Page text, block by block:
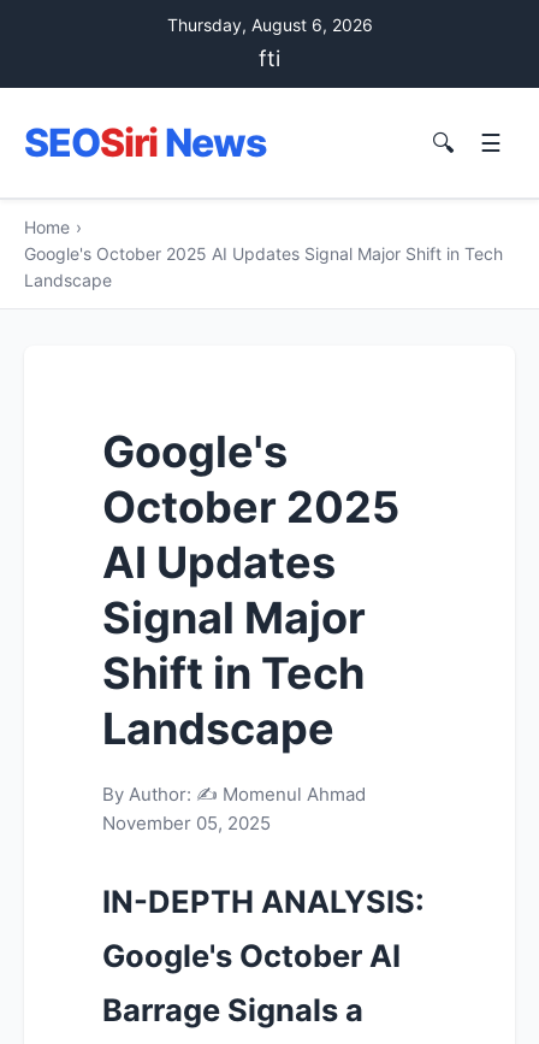
Thursday, August 6, 2026
fti
SEOSiriNews 🔍 ☰
Home ›
Google's October 2025 AI Updates Signal Major Shift in Tech
Landscape
Google's
October 2025
AI Updates
Signal Major
Shift in Tech
Landscape
By Author: ✍️ Momenul Ahmad
November 05, 2025
IN-DEPTH ANALYSIS:
Google's October AI
Barrage Signals a